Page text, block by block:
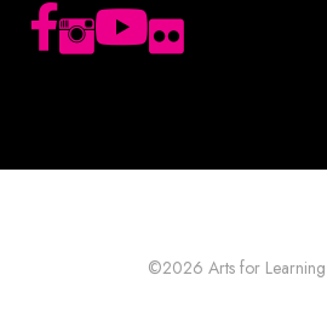
Follow us on Facebook
Follow us on Instagram
Subscribe to our YouTube
Follow us on Flickr
©2026 Arts for